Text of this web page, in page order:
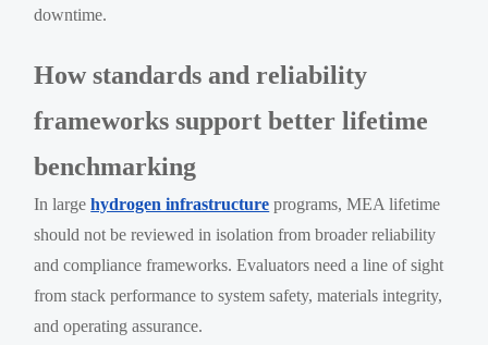
downtime.
How standards and reliability
frameworks support better lifetime
benchmarking
In largehydrogen infrastructure programs, MEA lifetime
should not be reviewed in isolation from broader reliability
and compliance frameworks. Evaluators need a line of sight
from stack performance to system safety, materials integrity,
and operating assurance.